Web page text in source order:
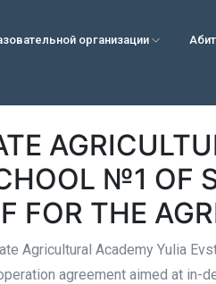
организации
№1 OF
FOR THE
Agricultural Academy Yulia
agreement aimed at in-